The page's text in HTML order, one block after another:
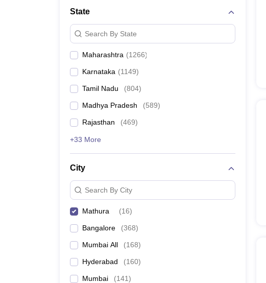
Management and Business Administration
State
Search By State
Maharashtra (1266)
Karnataka (1149)
Tamil Nadu (804)
Madhya Pradesh (589)
Rajasthan (469)
+33 More
City
Search By City
Mathura (16)
Bangalore (368)
Mumbai All (168)
Hyderabad (160)
Mumbai (141)